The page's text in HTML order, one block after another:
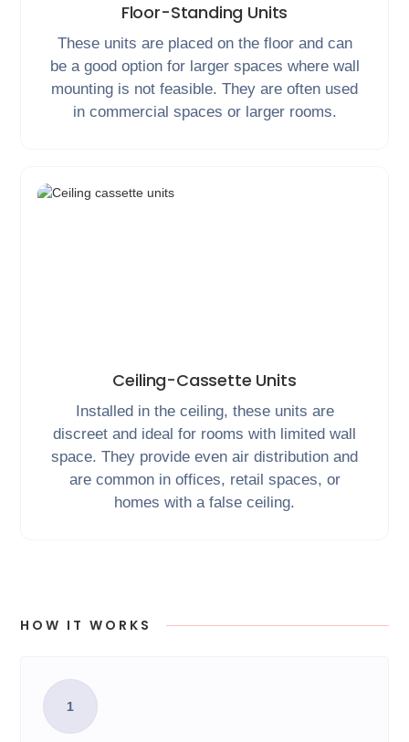
Floor-Standing Units
These units are placed on the floor and can
be a good option for larger spaces where wall
mounting is not feasible. They are often used
in commercial spaces or larger rooms.
Ceiling-Cassette Units
Installed in the ceiling, these units are
discreet and ideal for rooms with limited wall
space. They provide even air distribution and
are common in offices, retail spaces, or
homes with a false ceiling.
HOW IT WORKS
1